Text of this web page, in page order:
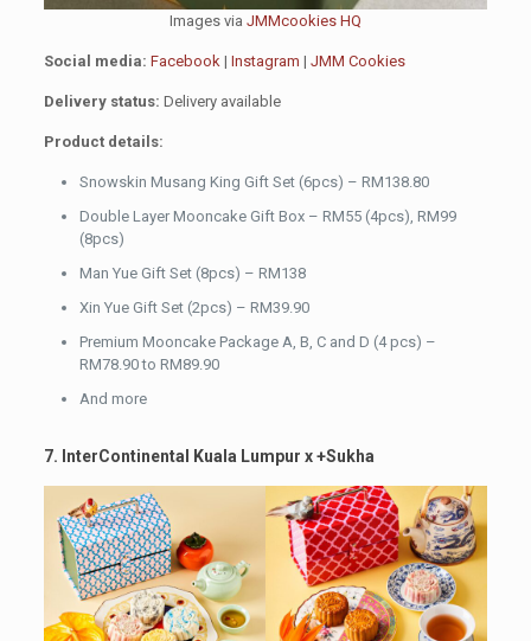
Images via JMMcookies HQ
Social media: Facebook| Instagram | JMM Cookies
Delivery status: Delivery available
Product details:
Snowskin Musang King Gift Set (6pcs) – RM138.80
Double Layer Mooncake Gift Box – RM55 (4pcs), RM99
(8pcs)
Man Yue Gift Set (8pcs) – RM138
Xin Yue Gift Set (2pcs) – RM39.90
Premium Mooncake Package A, B, C and D (4 pcs) –
RM78.90 to RM89.90
And more
7. InterContinental Kuala Lumpur x +Sukha